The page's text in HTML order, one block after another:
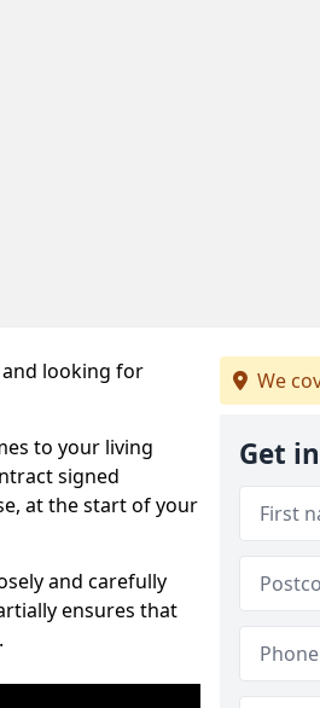
and looking for
to your living
signed
at the start of your
and carefully
ensures that
We
Get